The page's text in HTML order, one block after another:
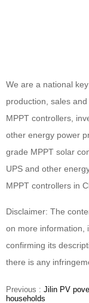
We are a national
production, sales
MPPT controllers,
other energy power
grade MPPT solar
UPS and other
MPPT controllers in
Disclaimer: The
on more information,
confirming its
there is any
Previous : Jilin PV
households